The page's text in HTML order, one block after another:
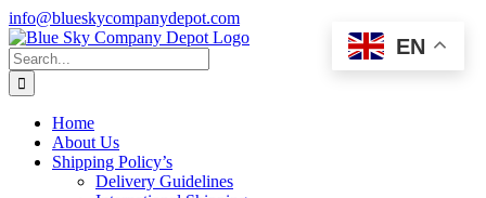
Skip
to
content
info@blueskycompanydepot.com
Search
for:
Home
About Us
Shipping Policy’s
Delivery Guidelines
EN